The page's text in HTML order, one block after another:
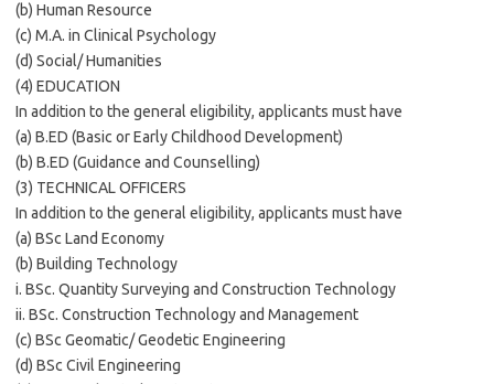
(b) Human Resource
(c) M.A. in Clinical Psychology
(d) Social/ Humanities
(4) EDUCATION
In addition to the general eligibility, applicants must have
(a) B.ED (Basic or Early Childhood Development)
(b) B.ED (Guidance and Counselling)
(3) TECHNICAL OFFICERS
In addition to the general eligibility, applicants must have
(a) BSc Land Economy
(b) Building Technology
i. BSc. Quantity Surveying and Construction Technology
ii. BSc. Construction Technology and Management
(c) BSc Geomatic/ Geodetic Engineering
(d) BSc Civil Engineering